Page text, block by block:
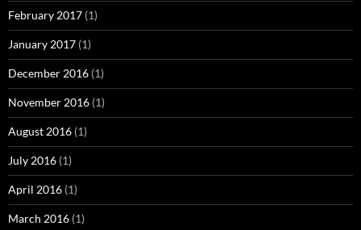
February 2017 (1)
January 2017 (1)
December 2016 (1)
November 2016 (1)
August 2016 (1)
July 2016 (1)
April 2016 (1)
March 2016 (1)